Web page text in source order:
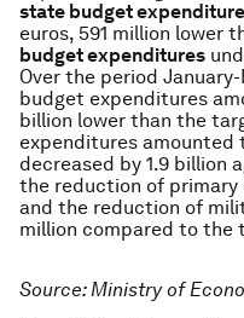
state budget
euros, 591 million lower
budget expenditures
Over the period
budget expenditures
billion lower than the
expenditures amounted
decreased by 1.9 billion
the reduction of primary
and the reduction of
million compared to the
Source: Ministry of